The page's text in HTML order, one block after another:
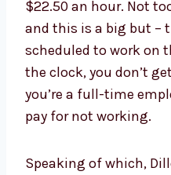
$22.50 an hour. Not
and this is a big but –
scheduled to work on
the clock, you don’t
you’re a full-time
pay for not working.
Speaking of which,